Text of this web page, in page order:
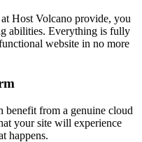
Host Volcano provide, you
abilities. Everything is fully
website in no more
benefit from a genuine cloud
your site will experience
happens.